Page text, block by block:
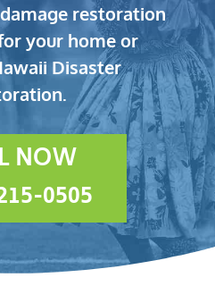
restoration
your home or
Disaster
NOW
0505